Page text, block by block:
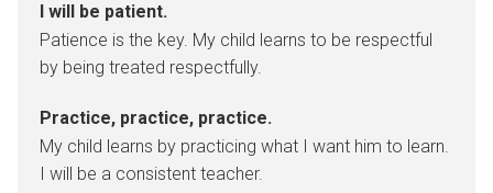
I will be patient.
Patience is the key. My child learns to be respectful
by being treated respectfully.
Practice, practice, practice.
My child learns by practicing what I want him to learn.
I will be a consistent teacher.